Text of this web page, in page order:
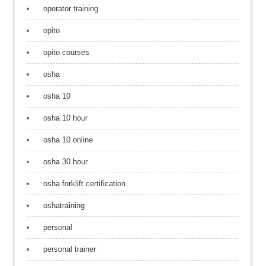
operator training
opito
opito courses
osha
osha 10
osha 10 hour
osha 10 online
osha 30 hour
osha forklift certification
oshatraining
personal
personal trainer